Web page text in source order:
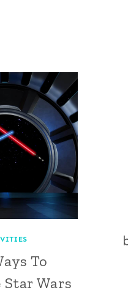
To
Star Wars